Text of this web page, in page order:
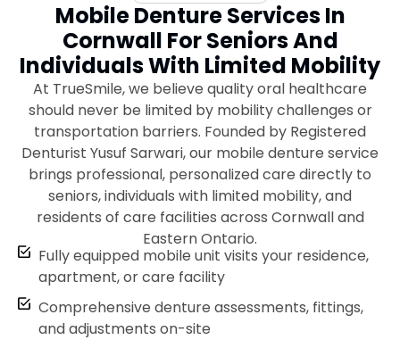
Mobile Denture Services In
Cornwall For Seniors And
Individuals With Limited Mobility
At TrueSmile, we believe quality oral healthcare
should never be limited by mobility challenges or
transportation barriers. Founded by Registered
Denturist Yusuf Sarwari, our mobile denture service
brings professional, personalized care directly to
seniors, individuals with limited mobility, and
residents of care facilities across Cornwall and
Eastern Ontario.
Fully equipped mobile unit visits your residence,
apartment, or care facility
Comprehensive denture assessments, fittings,
and adjustments on-site